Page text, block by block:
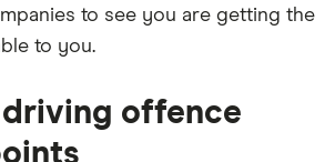
to see you are getting the
to you.
driving offence